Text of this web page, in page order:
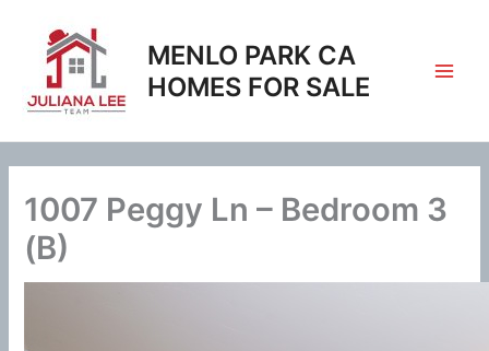
content
MENLO PARK CA
HOMES FOR SALE
1007 Peggy Ln – Bedroom 3
(B)